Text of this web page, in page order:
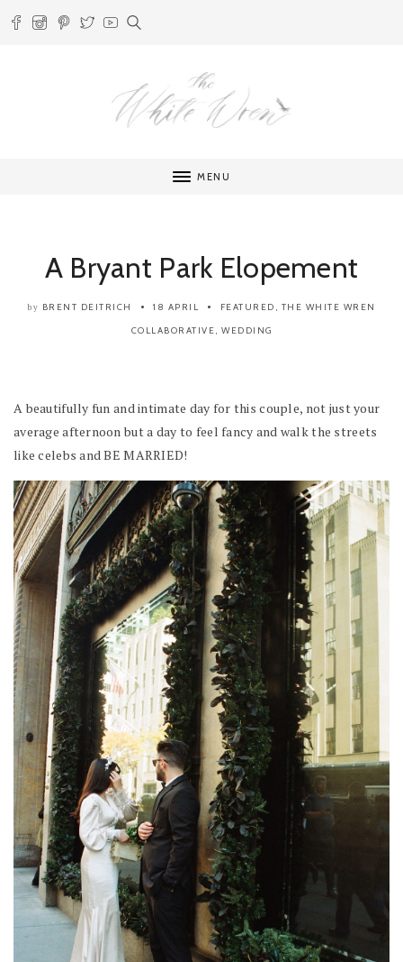
MENU
A Bryant Park Elopement
by BRENT DEITRICH 18 APRIL FEATURED , THE WHITE WREN
COLLABORATIVE, WEDDING
A beautifully fun and intimate day for this couple, not just your
average afternoon but a day to feel fancy and walk the streets
like celebs and BE MARRIED!